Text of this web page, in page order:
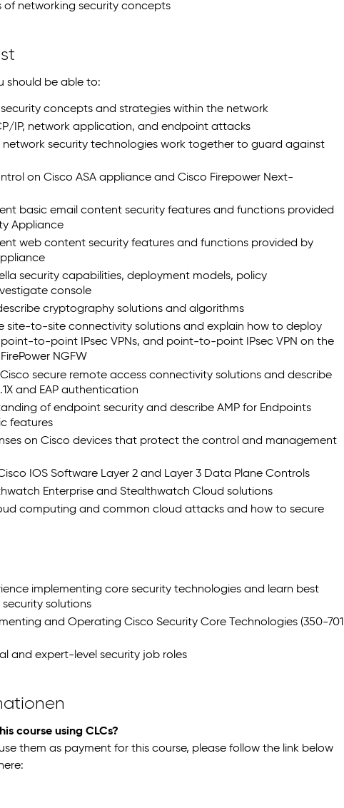
of networking security concepts
should be able to:
concepts and strategies within the network
IP, network application, and endpoint attacks
network security technologies work together to guard against
on Cisco ASA appliance and Cisco Firepower Next-
basic email content security features and functions provided
Appliance
web content security features and functions provided by
security capabilities, deployment models, policy
console
cryptography solutions and algorithms
site-to-site connectivity solutions and explain how to deploy
to-point IPsec VPNs, and point-to-point IPsec VPN on the
NGFW
secure remote access connectivity solutions and describe
and EAP authentication
of endpoint security and describe AMP for Endpoints
features
on Cisco devices that protect the control and management
IOS Software Layer 2 and Layer 3 Data Plane Controls
Enterprise and Stealthwatch Cloud solutions
computing and common cloud attacks and how to secure
implementing core security technologies and learn best
solutions
and Operating Cisco Security Core Technologies (350-701
and expert-level security job roles
course using CLCs?
them as payment for this course, please follow the link below